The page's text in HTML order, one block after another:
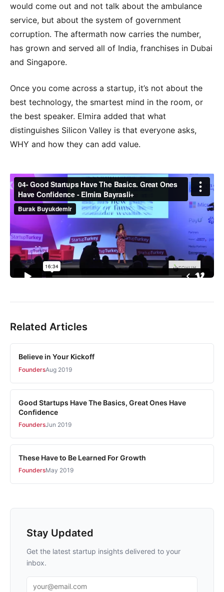
would come out and not talk about the ambulance
service, but about the system of government
corruption. The aftermath now carries the number,
has grown and served all of India, franchises in Dubai
and Singapore.
Once you come across a startup, it’s not about the
best technology, the smartest mind in the room, or
the best speaker. Elmira added that what
distinguishes Silicon Valley is that everyone asks,
WHY and how they can add value.
Related Articles
Believe in Your Kickoff
FoundersAug 2019
Good Startups Have The Basics, Great Ones Have
Confidence
FoundersJun 2019
These Have to Be Learned For Growth
FoundersMay 2019
Stay Updated
Get the latest startup insights delivered to your
inbox.
Email address